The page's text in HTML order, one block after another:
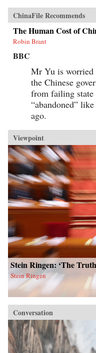
ChinaFile Recommends
The Human Cost of
Robin Brant
BBC
Mr Yu is
the Chinese
from failing state
“abandoned”
ago.
Viewpoint
Stein Ringen: ‘The
Stein Ringen
Conversation